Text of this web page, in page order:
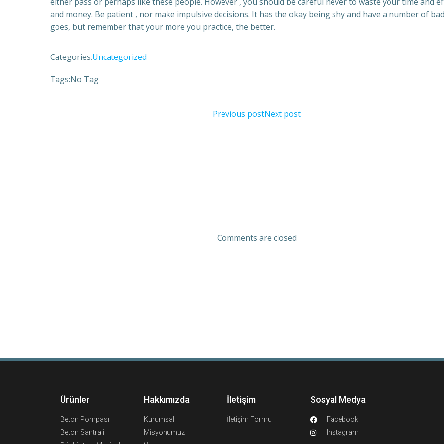
and money. Be patient , nor make impulsive decisions. It has the okay being shy and have a number of bad
goes, but remember that your more you practice, the better.
Categories:Uncategorized
Tags:No Tag
Previous postNext post
Comments are closed
Ürünler
Beton Pompası
Beton Santrali
Hakkımızda
Kurumsal
Misyonumuz
İletişim
İletişim Formu
Sosyal Medya
Facebook
Instagram